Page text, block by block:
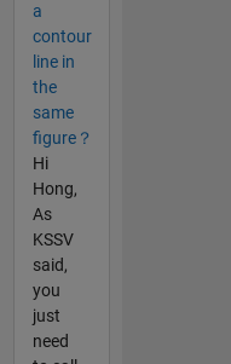
a
contour
line in
the
same
figure？
Hi
Hong,
As
KSSV
said,
you
just
need